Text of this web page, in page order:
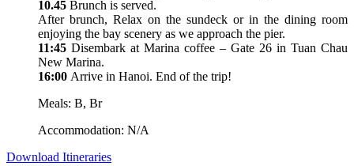
10.45 Brunch is served.
After brunch, Relax on the sundeck or in the dining room
enjoying the bay scenery as we approach the pier.
11:45 Disembark at Marina coffee – Gate 26 in Tuan Chau
New Marina.
16:00 Arrive in Hanoi. End of the trip!
Meals: B, Br
Accommodation: N/A
Download Itineraries